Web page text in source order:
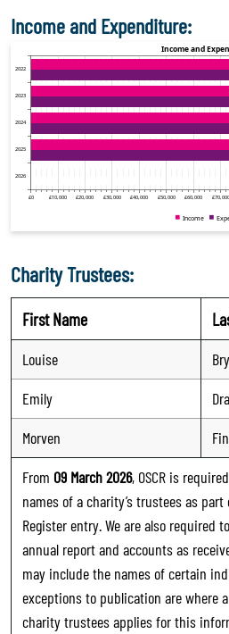
Income and Expenditure:
Charity Trustees:
First Name
Louise
Emily
Morven
From 09 March 2026, OSCR is
names of a charity’s trustees as
Register entry. We are also required
annual report and accounts as
may include the names of certain
exceptions to publication are where
charity trustees applies for this